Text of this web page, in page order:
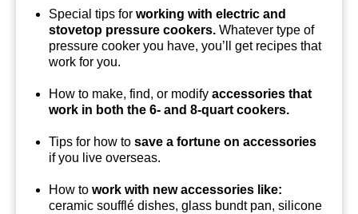
Special tips for working with electric and
stovetop pressure cookers. Whatever type of
pressure cooker you have, you’ll get recipes that
work for you.
How to make, find, or modify accessories that
work in both the 6- and 8-quart cookers.
Tips for how to save a fortune on accessories
if you live overseas.
How to work with new accessories like:
ceramic soufflé dishes, glass bundt pan, silicone